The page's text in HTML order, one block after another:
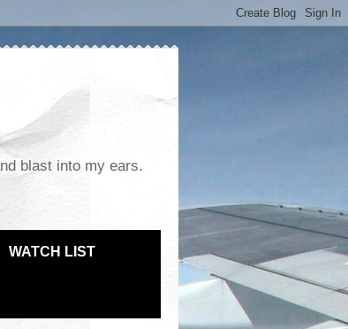
blast into my ears.
WATCH LIST